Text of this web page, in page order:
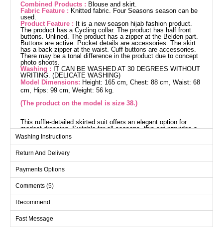
Combined Products : Blouse and skirt.
Fabric Feature : Knitted fabric. Four Seasons season can be
used.
Product Feature : It is a new season hijab fashion product.
The product has a Cycling collar. The product has half front
buttons. Unlined. The product has a zipper at the Belden part.
Buttons are active. Pocket details are accessories. The skirt
has a back zipper at the waist. Cuff buttons are accessories.
There may be a tonal difference in the product due to concept
photo shoots.
Washing : IT CAN BE WASHED AT 30 DEGREES WITHOUT
WRITING. (DELICATE WASHING)
Model Dimensions: Height: 165 cm, Chest: 88 cm, Waist: 68
cm, Hips: 99 cm, Weight: 56 kg.
(The product on the model is size 38.)
This ruffle-detailed skirted suit offers an elegant option for
modest dressing. Suitable for all seasons, this set provides a
comfortable experience with its special knit fabric. You can
wash it at 30 degrees on a gentle cycle. Featuring a bike collar,
Perfect for both everyday wear and special occasions, this
ensemble will become a staple in your wardrobe.
Size
38
40
100
53
42
106
53
Washing Instructions
Return And Delivery
Payments Options
Comments (5)
Recommend
Fast Message